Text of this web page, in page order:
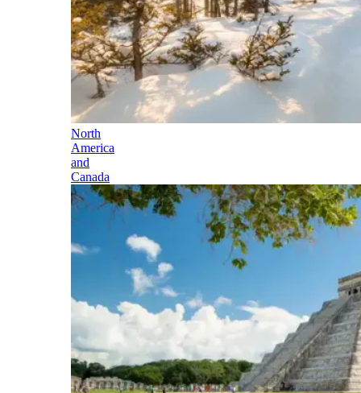
North
America
and
Canada